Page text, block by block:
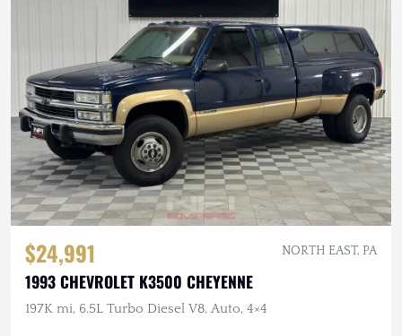
$24,991 NORTH EAST, PA
1993 CHEVROLET K3500 CHEYENNE
197K mi, 6.5L Turbo Diesel V8, Auto, 4×4